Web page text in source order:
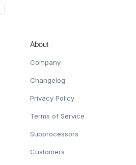
About
Company
Changelog
Privacy Policy
Terms of Service
Subprocessors
Customers